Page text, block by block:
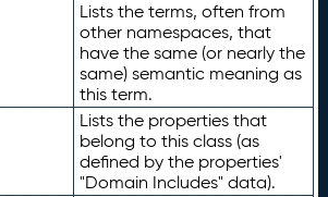
Lists the terms, often from
other namespaces, that
have the same (or nearly the
same) semantic meaning as
this term.
Lists the properties that
belong to this class (as
defined by the properties'
"Domain Includes" data).